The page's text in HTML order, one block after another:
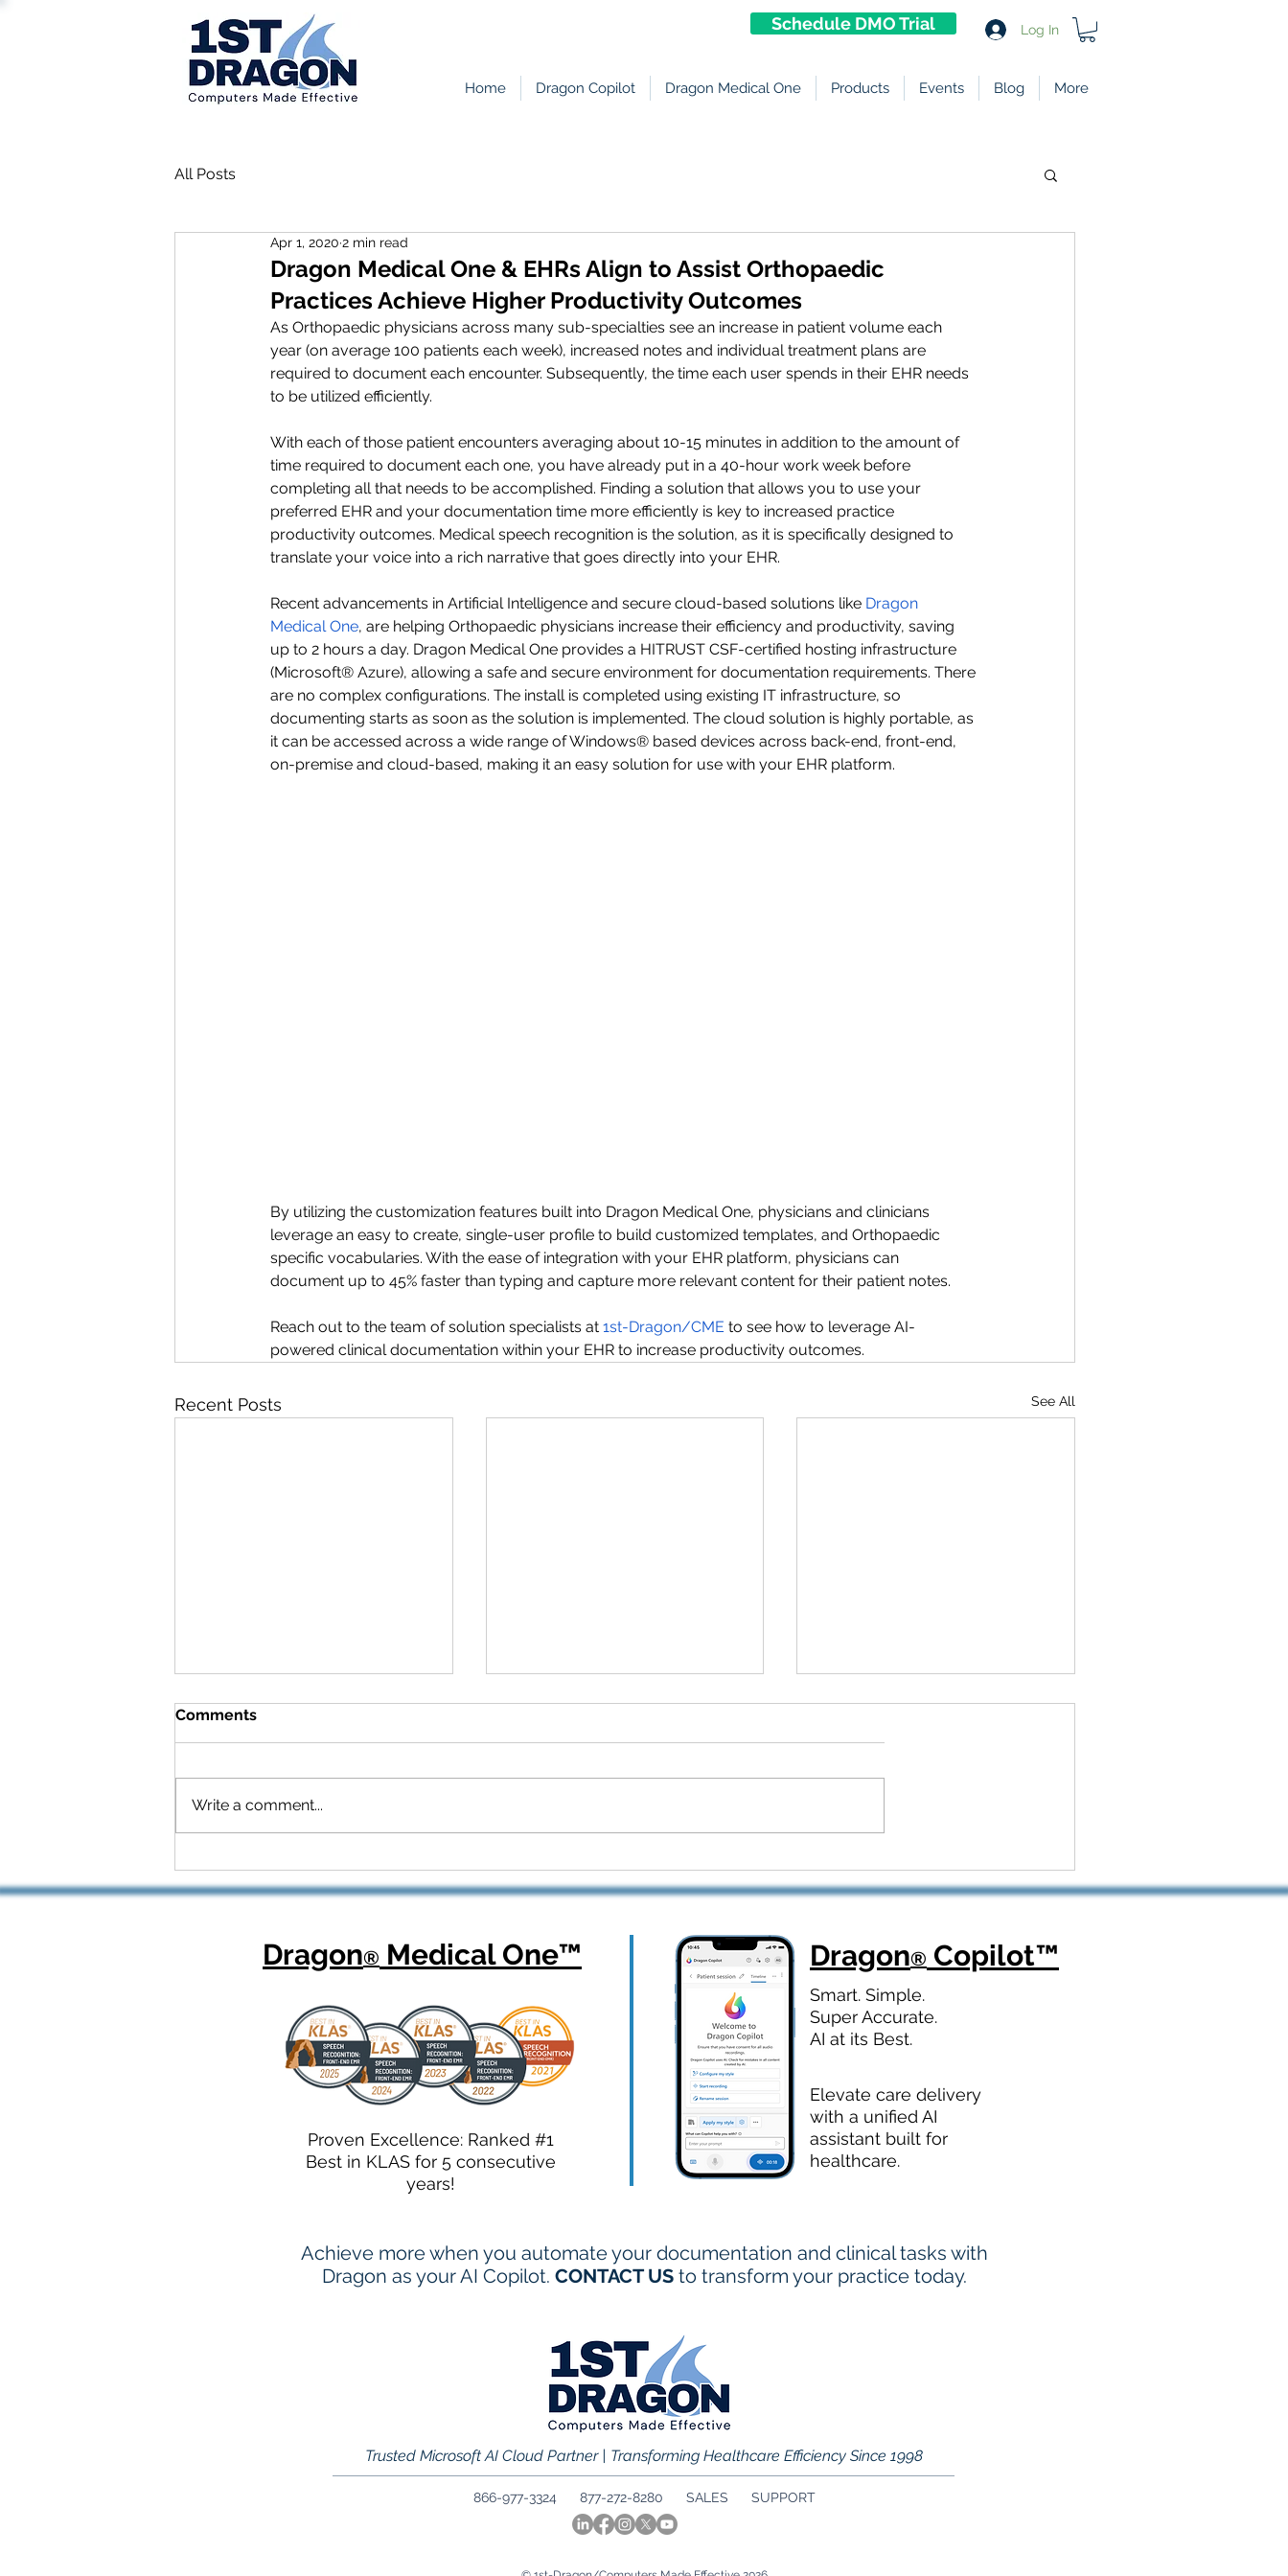
Schedule DMO Trial Log In
Home Dragon Copilot Dragon Medical One Products Events Blog More
All Posts
Dragon Medical One & EHRs Align to Assist Orthopaedic
Practices Achieve Higher Productivity Outcomes
Apr 1, 2020 2 min read
As Orthopaedic physicians across many sub-specialties see an increase in patient volume each
year (on average 100 patients each week), increased notes and individual treatment plans are
required to document each encounter. Subsequently, the time each user spends in their EHR needs
to be utilized efficiently.
With each of those patient encounters averaging about 10-15 minutes in addition to the amount of
time required to document each one, you have already put in a 40-hour work week before
completing all that needs to be accomplished. Finding a solution that allows you to use your
preferred EHR and your documentation time more efficiently is key to increased practice
productivity outcomes. Medical speech recognition is the solution, as it is specifically designed to
translate your voice into a rich narrative that goes directly into your EHR.
Recent advancements in Artificial Intelligence and secure cloud-based solutions like Dragon
Medical One, are helping Orthopaedic physicians increase their efficiency and productivity, saving
up to 2 hours a day. Dragon Medical One provides a HITRUST CSF-certified hosting infrastructure
(Microsoft® Azure), allowing a safe and secure environment for documentation requirements. There
are no complex configurations. The install is completed using existing IT infrastructure, so
documenting starts as soon as the solution is implemented. The cloud solution is highly portable, as
it can be accessed across a wide range of Windows® based devices across back-end, front-end,
on-premise and cloud-based, making it an easy solution for use with your EHR platform.
By utilizing the customization features built into Dragon Medical One, physicians and clinicians
leverage an easy to create, single-user profile to build customized templates, and Orthopaedic
specific vocabularies. With the ease of integration with your EHR platform, physicians can
document up to 45% faster than typing and capture more relevant content for their patient notes.
Reach out to the team of solution specialists at 1st-Dragon/CME to see how to leverage AI-
powered clinical documentation within your EHR to increase productivity outcomes.
Recent Posts See All
Health Center Week: How
Dragon Copilot Helps
Matters Most
Workflows, Real Results —
Webinar Q&A Recap
How Dragon Copilot Helps
Orthopedic Teams Win Big
Comments
Write a comment...
Proven Excellence: Ranked #1
Best in KLAS for 5 consecutive
years!
Dragon® Medical One™ Dragon® Copilot™
Smart. Simple.
Super Accurate.
AI at its Best.
Elevate care delivery
with a unified AI
assistant built for
healthcare.
Achieve more when you automate your documentation and clinical tasks with
Dragon as your AI Copilot. CONTACT USto transform your practice today.
Trusted Microsoft AI Cloud Partner | Transforming Healthcare Efficiency Since 1998
866-977-3324 877-272-8280 SALES SUPPORT